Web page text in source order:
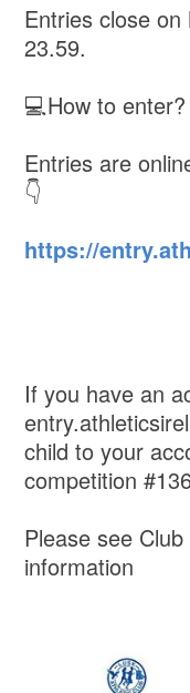
Entries close
23.59.
💻How to enter?
Entries are
👇
https://
If you have an
child to your
competition
Please see
information